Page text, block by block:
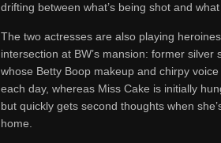
drifting between what’s being shot and
The two actresses are also playing
intersection at BW’s mansion: former
whose Betty Boop makeup and chirpy
each day, whereas Miss Cake is initially
but quickly gets second thoughts when
home.